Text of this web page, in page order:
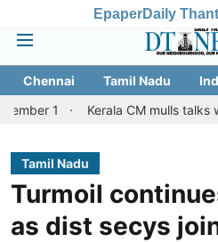
EpaperDaily
Chennai Tamil Nadu
Kerala CM mulls talks with TN
Tamil Nadu
Turmoil
as dist secys